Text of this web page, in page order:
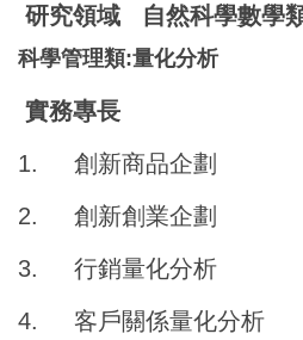
研究領域 自然科學數學
科學管理類:量化分析
實務專長
1. 創新商品企劃
2. 創新創業企劃
3. 行銷量化分析
4. 客戶關係量化分析